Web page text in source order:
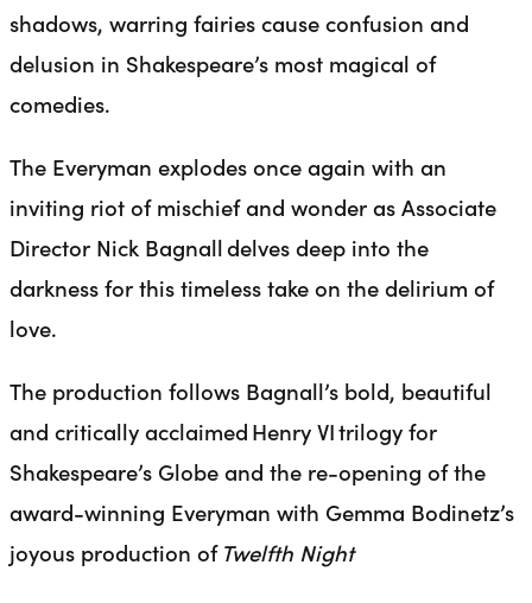
shadows, warring fairies cause confusion and
delusion in Shakespeare’s most magical of
comedies.
The Everyman explodes once again with an
inviting riot of mischief and wonder as Associate
Director Nick Bagnall delves deep into the
darkness for this timeless take on the delirium of
love.
The production follows Bagnall’s bold, beautiful
and critically acclaimed Henry VI trilogy for
Shakespeare’s Globe and the re-opening of the
award-winning Everyman with Gemma Bodinetz’s
joyous production ofTwelfth Night